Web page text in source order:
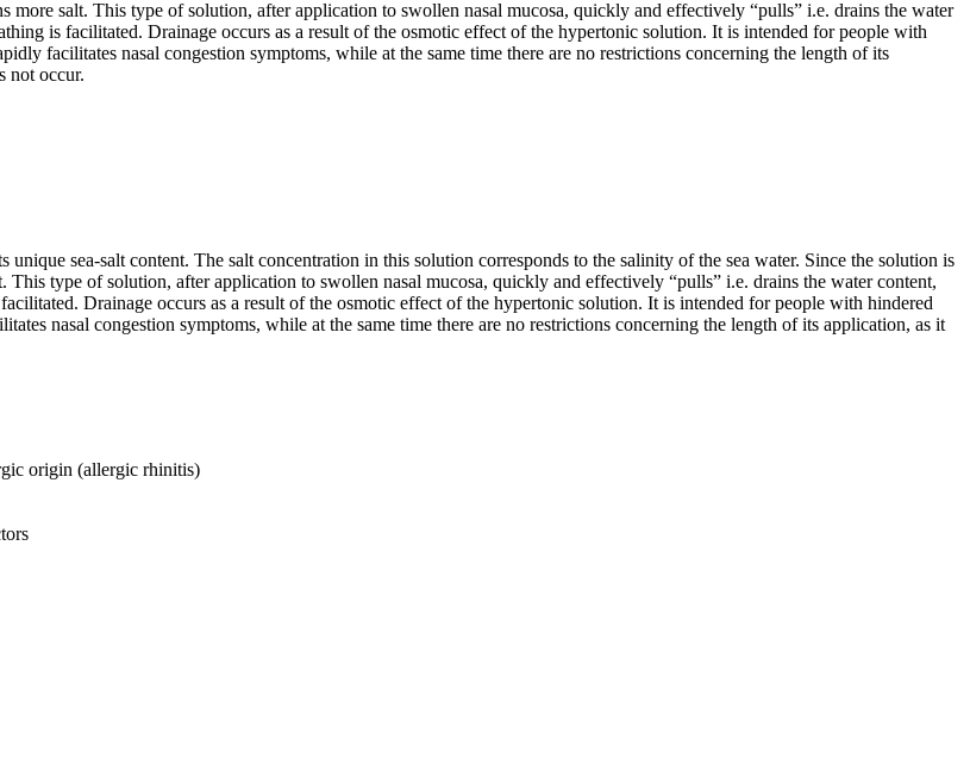
salt. This type of solution, after application to swollen nasal mucosa, quickly and effectively “pulls” i.e. drains the water
is facilitated. Drainage occurs as a result of the osmotic effect of the hypertonic solution. It is intended for people with
facilitates nasal congestion symptoms, while at the same time there are no restrictions concerning the length of its
not occur.
sea-salt content. The salt concentration in this solution corresponds to the salinity of the sea water. Since the solution is
type of solution, after application to swollen nasal mucosa, quickly and effectively “pulls” i.e. drains the water content,
Drainage occurs as a result of the osmotic effect of the hypertonic solution. It is intended for people with hindered
nasal congestion symptoms, while at the same time there are no restrictions concerning the length of its application, as it
origin (allergic rhinitis)